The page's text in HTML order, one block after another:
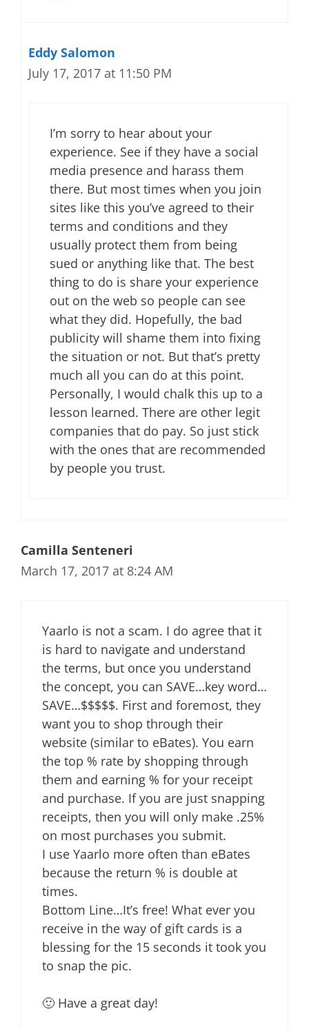
Eddy Salomon
July 17, 2017 at 11:50 PM
I’m sorry to hear about your
experience. See if they have a social
media presence and harass them
there. But most times when you join
sites like this you’ve agreed to their
terms and conditions and they
usually protect them from being
sued or anything like that. The best
thing to do is share your experience
out on the web so people can see
what they did. Hopefully, the bad
publicity will shame them into fixing
the situation or not. But that’s pretty
much all you can do at this point.
Personally, I would chalk this up to a
lesson learned. There are other legit
companies that do pay. So just stick
with the ones that are recommended
by people you trust.
Camilla Senteneri
March 17, 2017 at 8:24 AM
Yaarlo is not a scam. I do agree that it
is hard to navigate and understand
the terms, but once you understand
the concept, you can SAVE…key word…
SAVE…$$$$$. First and foremost, they
want you to shop through their
website (similar to eBates). You earn
the top % rate by shopping through
them and earning % for your receipt
and purchase. If you are just snapping
receipts, then you will only make .25%
on most purchases you submit.
I use Yaarlo more often than eBates
because the return % is double at
times.
Bottom Line…It’s free! What ever you
receive in the way of gift cards is a
blessing for the 15 seconds it took you
to snap the pic.
🙂 Have a great day!